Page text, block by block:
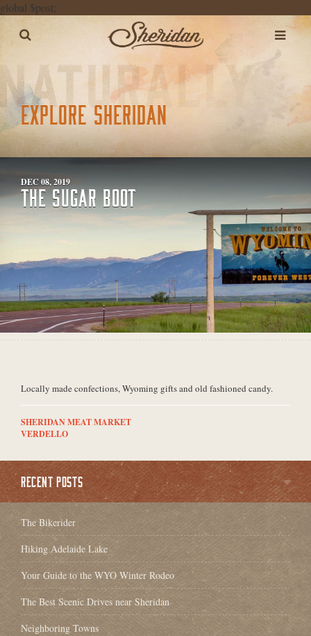
global $post;
EXPLORE SHERIDAN
DEC 08, 2019
THE SUGAR BOOT
Locally made confections, Wyoming gifts and old fashioned candy.
SHERIDAN MEAT MARKET
VERDELLO
RECENT POSTS
The Bikerider
Hiking Adelaide Lake
Your Guide to the WYO Winter Rodeo
The Best Scenic Drives near Sheridan
Neighboring Towns